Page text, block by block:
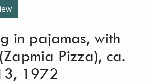
in pajamas, with
Pizza), ca.
1972